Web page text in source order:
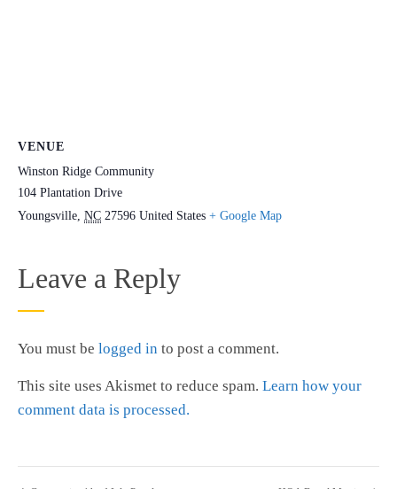
VENUE
Winston Ridge Community
104 Plantation Drive
Youngsville, NC 27596 United States + Google Map
Leave a Reply
You must be logged in to post a comment.
This site uses Akismet to reduce spam. Learn how your
comment data is processed.